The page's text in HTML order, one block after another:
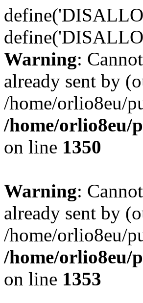
Warning:
already sent by
/home/orlio8eu/
/home/orlio8eu/
on line 1350
Warning:
already sent by
/home/orlio8eu/
/home/orlio8eu/
on line 1353